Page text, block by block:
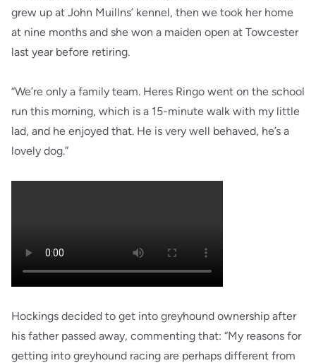
grew up at John Muillns’ kennel, then we took her home
at nine months and she won a maiden open at Towcester
last year before retiring.
“We’re only a family team. Heres Ringo went on the school
run this morning, which is a 15-minute walk with my little
lad, and he enjoyed that. He is very well behaved, he’s a
lovely dog.”
Hockings decided to get into greyhound ownership after
his father passed away, commenting that: “My reasons for
getting into greyhound racing are perhaps different from